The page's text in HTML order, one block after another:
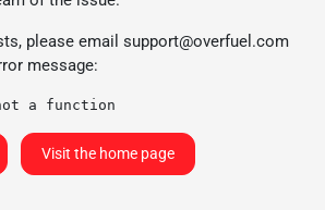
please email support@overfuel.com
message:
a function
Visit the home page